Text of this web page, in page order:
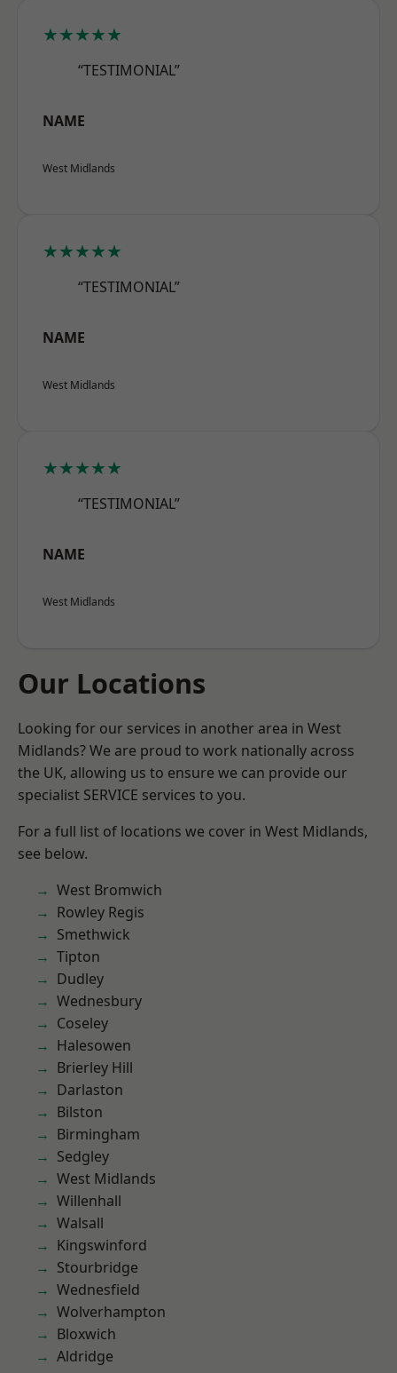
★★★★★
“TESTIMONIAL”
NAME
West Midlands
★★★★★
“TESTIMONIAL”
NAME
West Midlands
★★★★★
“TESTIMONIAL”
NAME
West Midlands
Our Locations
Looking for our services in another area in West
Midlands? We are proud to work nationally across
the UK, allowing us to ensure we can provide our
specialist SERVICE services to you.
For a full list of locations we cover in West Midlands,
see below.
West Bromwich
Rowley Regis
Smethwick
Tipton
Dudley
Wednesbury
Coseley
Halesowen
Brierley Hill
Darlaston
Bilston
Birmingham
Sedgley
West Midlands
Willenhall
Walsall
Kingswinford
Stourbridge
Wednesfield
Wolverhampton
Bloxwich
Aldridge